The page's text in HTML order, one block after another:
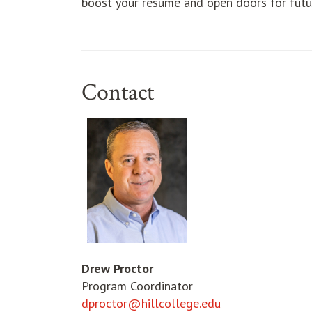
Contact
Drew Proctor
Program Coordinator
dproctor@hillcollege.edu